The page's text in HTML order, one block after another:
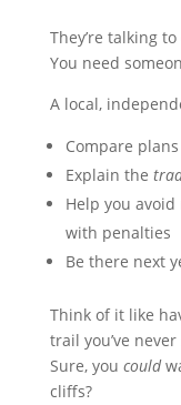
They’re talking to
You need
A local,
Compare
Explain the
Help you
with penalties
Be there next
Think of it like
trail you’ve
Sure, you could
cliffs?